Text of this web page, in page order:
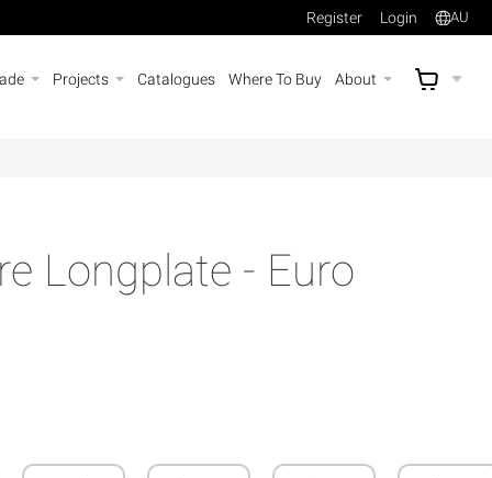
Register Login AU
Projects Catalogues Where To Buy About AU$
Longplate - Euro